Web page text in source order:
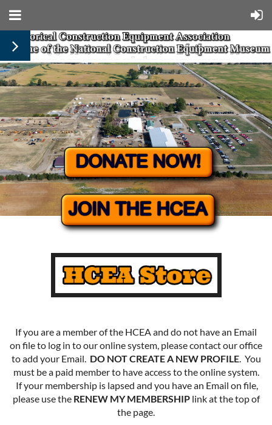
If you are a member of the HCEA and do not have an Email
on file to log in to our online system, please contact our office
to add your Email. DO NOT CREATE A NEW PROFILE. You
must be a paid member to have access to the online system.
If your membership is lapsed and you have an Email on file,
please use the RENEW MY MEMBERSHIPlink at the top of
the page.